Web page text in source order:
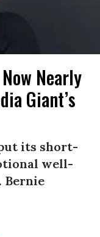
Nearly
Giant’s
its short-
well-
Bernie